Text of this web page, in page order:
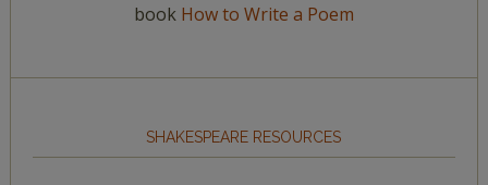
book How to Write a Poem
SHAKESPEARE RESOURCES